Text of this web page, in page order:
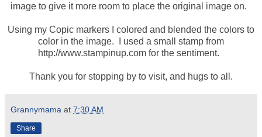
image to give it more room to place the original image on.
Using my Copic markers I colored and blended the colors to
color in the image. I used a small stamp from
http://www.stampinup.com for the sentiment.
Thank you for stopping by to visit, and hugs to all.
Grannymama at 7:30 AM
Share